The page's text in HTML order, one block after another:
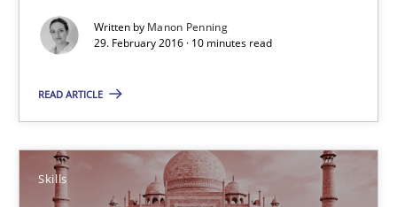
Written by Manon Penning
29. February 2016 · 10 minutes read
READ ARTICLE
Skills
The Genius Toddler Challenge
How to create awareness for some of the difficulties
Methods Skills
Manon Penning